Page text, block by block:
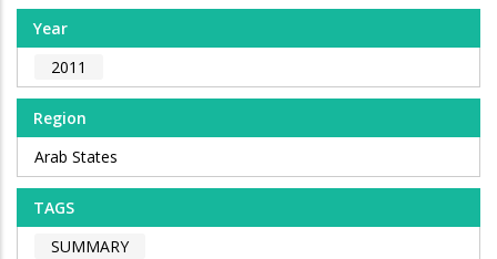
Year
2011
Region
Arab States
TAGS
SUMMARY